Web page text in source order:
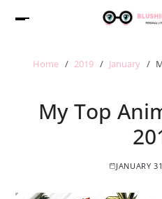
Home 2019 January
My Top
JANUARY